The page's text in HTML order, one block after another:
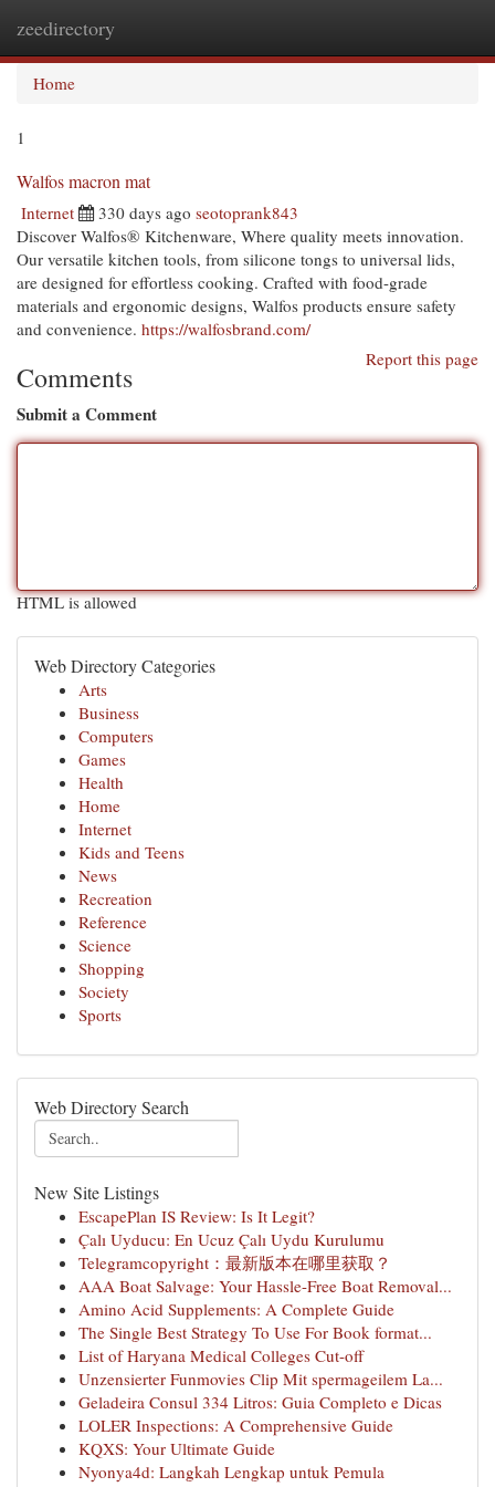
zeedirectory
Home
1
Walfos macron mat
Internet 330 days ago seotoprank843
Discover Walfos® Kitchenware, Where quality meets innovation.
Our versatile kitchen tools, from silicone tongs to universal lids,
are designed for effortless cooking. Crafted with food-grade
materials and ergonomic designs, Walfos products ensure safety
and convenience. https://walfosbrand.com/
Report this page
Comments
Submit a Comment
HTML is allowed
Web Directory Categories
Arts
Business
Computers
Games
Health
Home
Internet
Kids and Teens
News
Recreation
Reference
Science
Shopping
Society
Sports
Web Directory Search
New Site Listings
EscapePlan IS Review: Is It Legit?
Çalı Uyducu: En Ucuz Çalı Uydu Kurulumu
Telegramcopyright：最新版本在哪里获取？
AAA Boat Salvage: Your Hassle-Free Boat Removal...
Amino Acid Supplements: A Complete Guide
The Single Best Strategy To Use For Book format...
List of Haryana Medical Colleges Cut-off
Unzensierter Funmovies Clip Mit spermageilem La...
Geladeira Consul 334 Litros: Guia Completo e Dicas
LOLER Inspections: A Comprehensive Guide
KQXS: Your Ultimate Guide
Nyonya4d: Langkah Lengkap untuk Pemula